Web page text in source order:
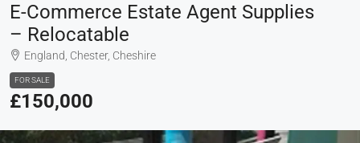
E-Commerce Estate Agent Supplies
– Relocatable
England, Chester, Cheshire
FOR SALE
£150,000